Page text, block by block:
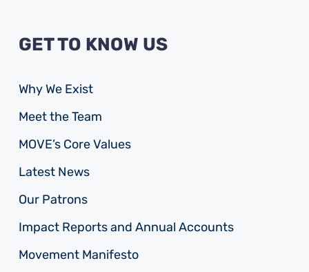
GET TO KNOW US
Why We Exist
Meet the Team
MOVE’s Core Values
Latest News
Our Patrons
Impact Reports and Annual Accounts
Movement Manifesto